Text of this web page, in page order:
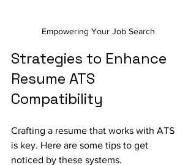
Empowering Your Job Search
Strategies to Enhance
Resume ATS
Compatibility
Crafting a resume that works with ATS
is key. Here are some tips to get
noticed by these systems.